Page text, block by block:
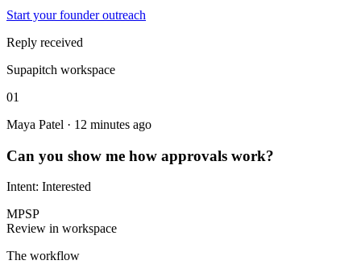
Start your founder outreach
Reply received
Supapitch workspace
01
Maya Patel · 12 minutes ago
Can you show me how approvals work?
Intent: Interested
MPSP
Review in workspace
The workflow